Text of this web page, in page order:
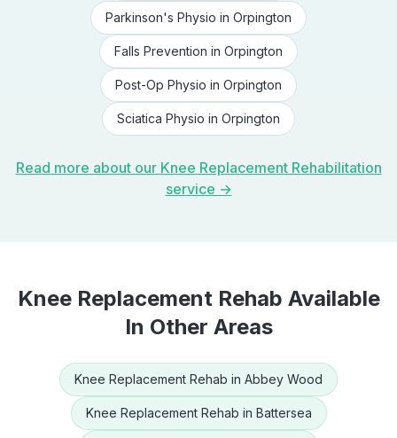
Parkinson's Physio in Orpington
Falls Prevention in Orpington
Post-Op Physio in Orpington
Sciatica Physio in Orpington
Read more about our Knee Replacement Rehabilitation
service →
Knee Replacement Rehab Available
In Other Areas
Knee Replacement Rehab in Abbey Wood
Knee Replacement Rehab in Battersea